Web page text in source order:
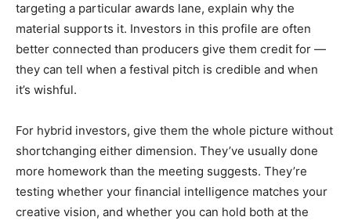
targeting a particular awards lane, explain why the
material supports it. Investors in this profile are often
better connected than producers give them credit for —
they can tell when a festival pitch is credible and when
it’s wishful.
For hybrid investors, give them the whole picture without
shortchanging either dimension. They’ve usually done
more homework than the meeting suggests. They’re
testing whether your financial intelligence matches your
creative vision, and whether you can hold both at the